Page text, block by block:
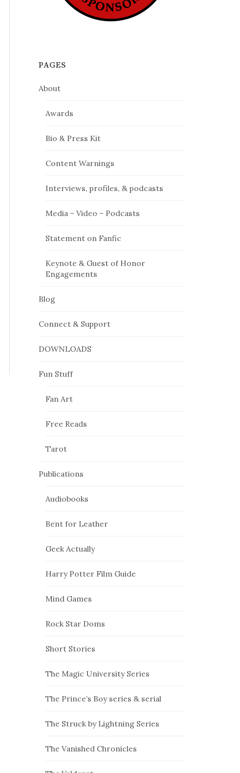
PAGES
About
Awards
Bio & Press Kit
Content Warnings
Interviews, profiles, & podcasts
Media – Video – Podcasts
Statement on Fanfic
Keynote & Guest of Honor
Engagements
Blog
Connect & Support
DOWNLOADS
Fun Stuff
Fan Art
Free Reads
Tarot
Publications
Audiobooks
Bent for Leather
Geek Actually
Harry Potter Film Guide
Mind Games
Rock Star Doms
Short Stories
The Magic University Series
The Prince’s Boy series & serial
The Struck by Lightning Series
The Vanished Chronicles